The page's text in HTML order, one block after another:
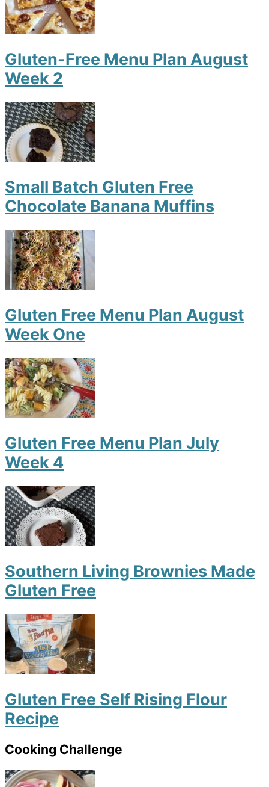
Gluten-Free Menu Plan August
Week 2
Small Batch Gluten Free
Chocolate Banana Muffins
Gluten Free Menu Plan August
Week One
Gluten Free Menu Plan July
Week 4
Southern Living Brownies Made
Gluten Free
Gluten Free Self Rising Flour
Recipe
Cooking Challenge